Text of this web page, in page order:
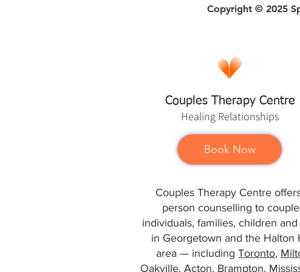
Copyright © 2025
Couples Therapy Centre
Healing Relationships
Book Now
Couples Therapy Centre
person counselling to
individuals, families, children
in Georgetown and the Halton
area — including Toronto,
Oakville, Acton, Brampton,